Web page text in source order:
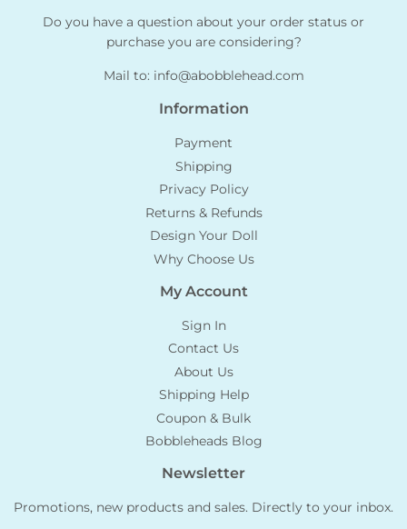
Do you have a question about your order status or
purchase you are considering?
Mail to: info@abobblehead.com
Information
Payment
Shipping
Privacy Policy
Returns & Refunds
Design Your Doll
Why Choose Us
My Account
Sign In
Contact Us
About Us
Shipping Help
Coupon & Bulk
Bobbleheads Blog
Newsletter
Promotions, new products and sales. Directly to your inbox.